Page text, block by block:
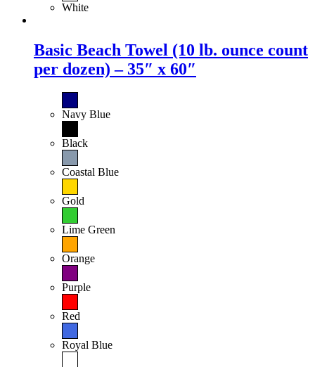
White
Basic Beach Towel (10 lb. ounce count
per dozen) – 35″ x 60″
Navy Blue
Black
Coastal Blue
Gold
Lime Green
Orange
Purple
Red
Royal Blue